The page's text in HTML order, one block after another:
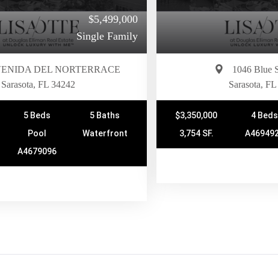
$5,499,000
Single Family
DEL NORTERRACE
Sarasota, FL 34242
5 Beds
5 Baths
Pool
Waterfront
A4679096
1046 Blue
Sarasota,
$3,350,000 4 Beds
3,754 SF.